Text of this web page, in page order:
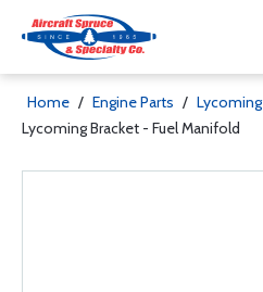
Home / Engine Parts / Lycoming
Lycoming Bracket - Fuel Manifold